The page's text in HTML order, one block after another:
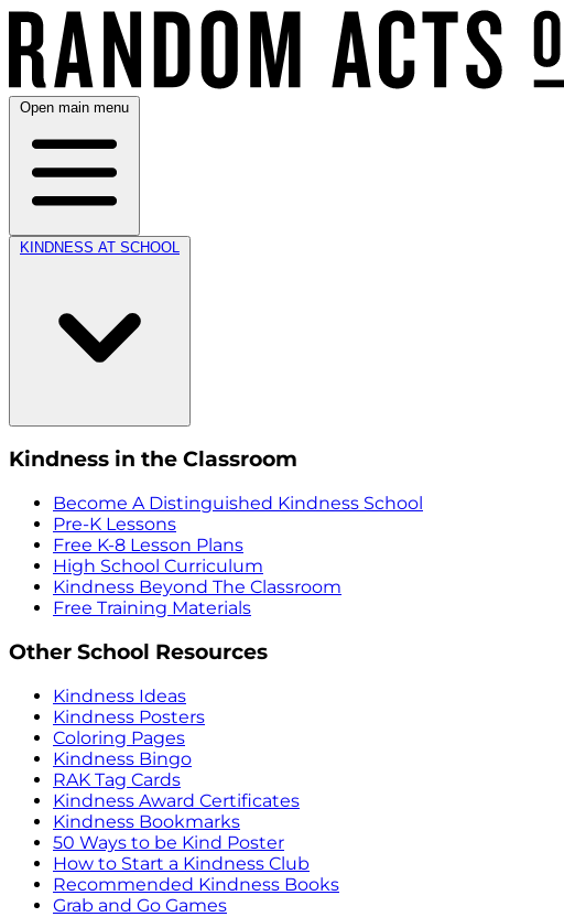
Open main menu
KINDNESS AT SCHOOL
Kindness in the Classroom
Become A Distinguished Kindness School
Pre-K Lessons
Free K-8 Lesson Plans
High School Curriculum
Kindness Beyond The Classroom
Free Training Materials
Other School Resources
Kindness Ideas
Kindness Posters
Coloring Pages
Kindness Bingo
RAK Tag Cards
Kindness Award Certificates
Kindness Bookmarks
50 Ways to be Kind Poster
How to Start a Kindness Club
Recommended Kindness Books
Grab and Go Games